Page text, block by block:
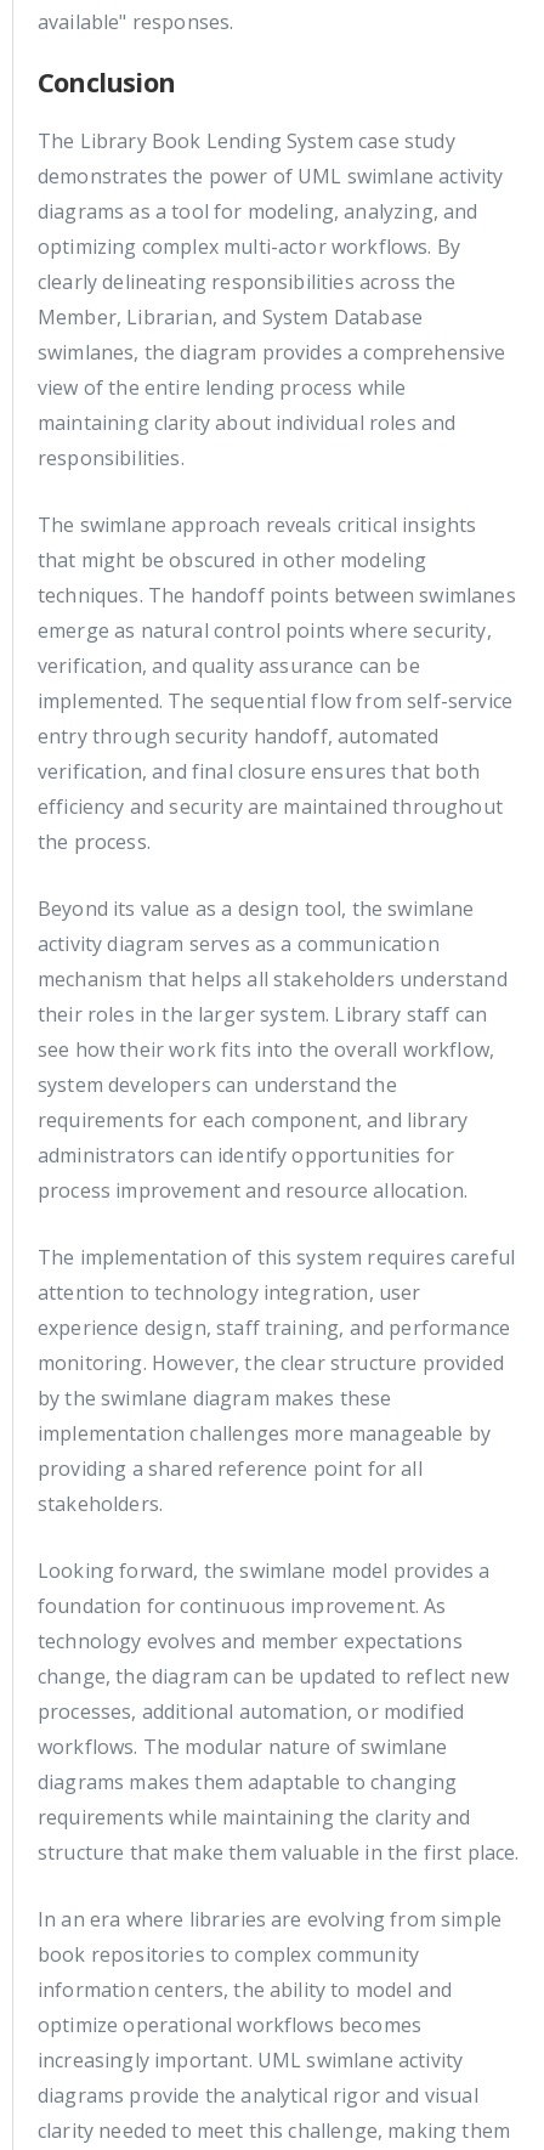
available" responses.
Conclusion
The Library Book Lending System case study
demonstrates the power of UML swimlane activity
diagrams as a tool for modeling, analyzing, and
optimizing complex multi-actor workflows. By
clearly delineating responsibilities across the
Member, Librarian, and System Database
swimlanes, the diagram provides a comprehensive
view of the entire lending process while
maintaining clarity about individual roles and
responsibilities.
The swimlane approach reveals critical insights
that might be obscured in other modeling
techniques. The handoff points between swimlanes
emerge as natural control points where security,
verification, and quality assurance can be
implemented. The sequential flow from self-service
entry through security handoff, automated
verification, and final closure ensures that both
efficiency and security are maintained throughout
the process.
Beyond its value as a design tool, the swimlane
activity diagram serves as a communication
mechanism that helps all stakeholders understand
their roles in the larger system. Library staff can
see how their work fits into the overall workflow,
system developers can understand the
requirements for each component, and library
administrators can identify opportunities for
process improvement and resource allocation.
The implementation of this system requires careful
attention to technology integration, user
experience design, staff training, and performance
monitoring. However, the clear structure provided
by the swimlane diagram makes these
implementation challenges more manageable by
providing a shared reference point for all
stakeholders.
Looking forward, the swimlane model provides a
foundation for continuous improvement. As
technology evolves and member expectations
change, the diagram can be updated to reflect new
processes, additional automation, or modified
workflows. The modular nature of swimlane
diagrams makes them adaptable to changing
requirements while maintaining the clarity and
structure that make them valuable in the first place.
In an era where libraries are evolving from simple
book repositories to complex community
information centers, the ability to model and
optimize operational workflows becomes
increasingly important. UML swimlane activity
diagrams provide the analytical rigor and visual
clarity needed to meet this challenge, making them